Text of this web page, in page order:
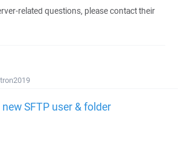
related questions, please contact their
SFTP user & folder